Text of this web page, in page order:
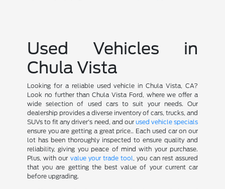
Used Vehicles in
Chula Vista
Looking for a reliable used vehicle in Chula Vista, CA?
Look no further than Chula Vista Ford, where we offer a
wide selection of used cars to suit your needs. Our
dealership provides a diverse inventory of cars, trucks, and
SUVs to fit any driver's need, and our used vehicle specials
ensure you are getting a great price.. Each used car on our
lot has been thoroughly inspected to ensure quality and
reliability, giving you peace of mind with your purchase.
Plus, with our value your trade tool, you can rest assured
that you are getting the best value of your current car
before upgrading.